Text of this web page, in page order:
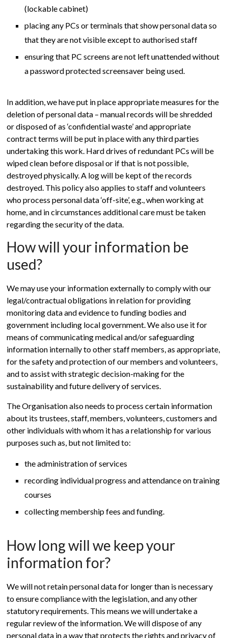
(lockable cabinet)
placing any PCs or terminals that show personal data so
that they are not visible except to authorised staff
ensuring that PC screens are not left unattended without
a password protected screensaver being used.
In addition, we have put in place appropriate measures for the
deletion of personal data – manual records will be shredded
or disposed of as ‘confidential waste’ and appropriate
contract terms will be put in place with any third parties
undertaking this work. Hard drives of redundant PCs will be
wiped clean before disposal or if that is not possible,
destroyed physically. A log will be kept of the records
destroyed. This policy also applies to staff and volunteers
who process personal data ‘off-site’, e.g., when working at
home, and in circumstances additional care must be taken
regarding the security of the data.
How will your information be
used?
We may use your information externally to comply with our
legal/contractual obligations in relation for providing
monitoring data and evidence to funding bodies and
government including local government. We also use it for
means of communicating medical and/or safeguarding
information internally to other staff members, as appropriate,
for the safety and protection of our members and volunteers,
and to assist with strategic decision-making for the
sustainability and future delivery of services.
The Organisation also needs to process certain information
about its trustees, staff, members, volunteers, customers and
other individuals with whom it has a relationship for various
purposes such as, but not limited to:
the administration of services
recording individual progress and attendance on training
courses
collecting membership fees and funding.
How long will we keep your
information for?
We will not retain personal data for longer than is necessary
to ensure compliance with the legislation, and any other
statutory requirements. This means we will undertake a
regular review of the information. We will dispose of any
personal data in a way that protects the rights and privacy of